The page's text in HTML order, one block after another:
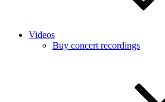
Videos
Buy concert recordings